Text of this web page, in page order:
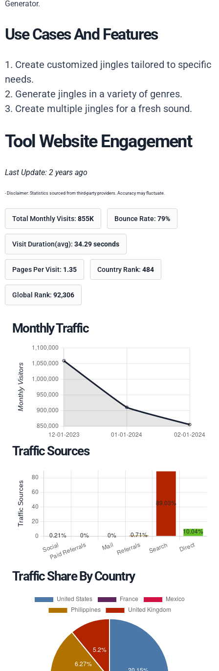
Generator.
Use Cases And Features
1. Create customized jingles tailored to specific
needs.
2. Generate jingles in a variety of genres.
3. Create multiple jingles for a fresh sound.
Tool Website Engagement
Last Update: 2 years ago
- Disclaimer: Statistics sourced from third-party providers. Accuracy may fluctuate.
Total Monthly Visits: 855K Bounce Rate: 79%
Visit Duration(avg): 34.29 seconds
Pages Per Visit: 1.35 Country Rank: 484
Global Rank: 92,306
Monthly Traffic
Traffic Sources
Traffic Share By Country